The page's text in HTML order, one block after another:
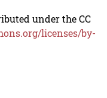
under the CC
licenses/by-